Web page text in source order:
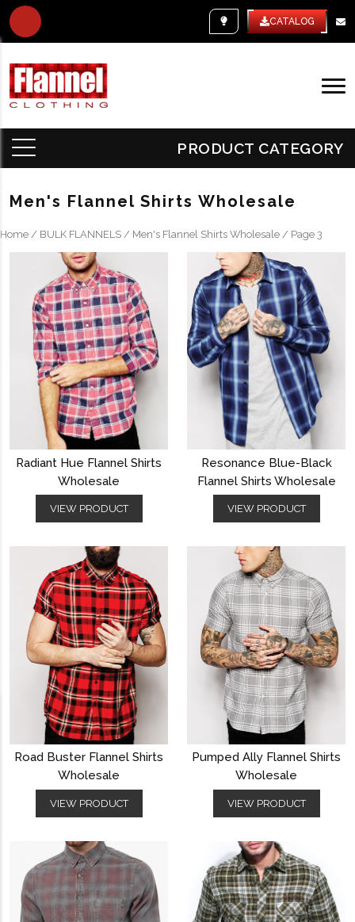
WHITE LABEL CATALOG
PRODUCT CATEGORY
Men's Flannel Shirts Wholesale
Home / BULK FLANNELS / Men's Flannel Shirts Wholesale / Page 3
Radiant Hue Flannel Shirts
Wholesale
VIEW PRODUCT
Resonance Blue-Black
Flannel Shirts Wholesale
VIEW PRODUCT
Road Buster Flannel Shirts
Wholesale
VIEW PRODUCT
Pumped Ally Flannel Shirts
Wholesale
VIEW PRODUCT